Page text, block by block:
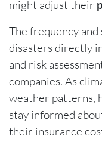
might adjust their
The frequency
disasters directly
and risk
companies. As
weather patterns,
stay informed
their insurance